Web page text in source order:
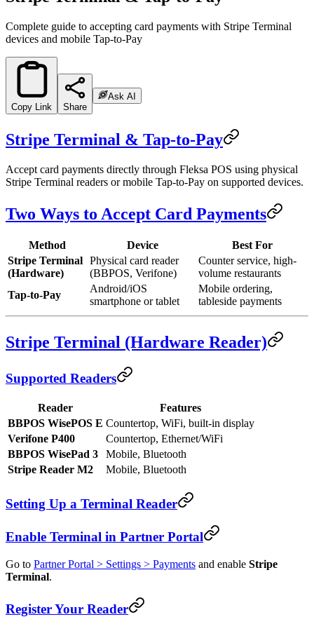
Complete guide to accepting card payments with Stripe Terminal
devices and mobile Tap-to-Pay
Copy Link Share
Ask AI
Stripe Terminal & Tap-to-Pay
Accept card payments directly through Fleksa POS using physical
Stripe Terminal readers or mobile Tap-to-Pay on supported devices.
Two Ways to Accept Card Payments
Method Device
Best For
Stripe Terminal
(Hardware)
Physical card reader
(BBPOS, Verifone)
Counter service, high-
volume restaurants
Tap-to-Pay
Android/iOS
smartphone or tablet
Mobile ordering,
tableside payments
Stripe Terminal (Hardware Reader)
Supported Readers
Reader
Features
BBPOS WisePOS E Countertop, WiFi, built-in display
Verifone P400
Countertop, Ethernet/WiFi
BBPOS WisePad 3
Mobile, Bluetooth
Stripe Reader M2
Mobile, Bluetooth
Setting Up a Terminal Reader
Enable Terminal in Partner Portal
Go to Partner Portal > Settings > Payments and enable Stripe
Terminal.
Register Your Reader